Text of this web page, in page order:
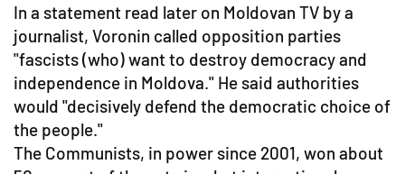
In a statement read later on Moldovan TV by a
journalist, Voronin called opposition parties
"fascists (who) want to destroy democracy and
independence in Moldova." He said authorities
would "decisively defend the democratic choice of
the people."
The Communists, in power since 2001, won about